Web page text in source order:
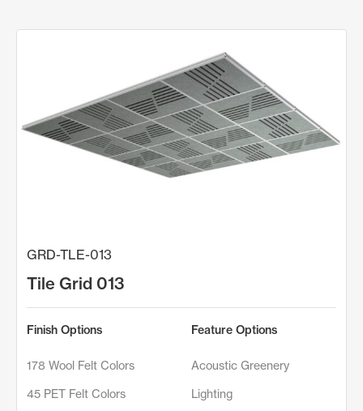
GRD-TLE-013
Tile Grid 013
Finish Options
178 Wool Felt Colors
45 PET Felt Colors
Feature Options
Acoustic Greenery
Lighting